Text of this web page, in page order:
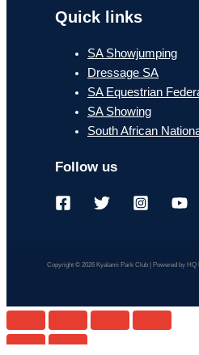
Quick links
SA Showjumping
Dressage SA
SA Equestrian
SA Showing
South African
Follow us
Copyright © 2026 Kyalami Park Club | Powered by HQ